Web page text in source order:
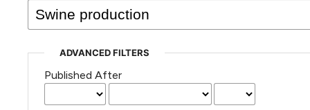
ADVANCED FILTERS
Published After